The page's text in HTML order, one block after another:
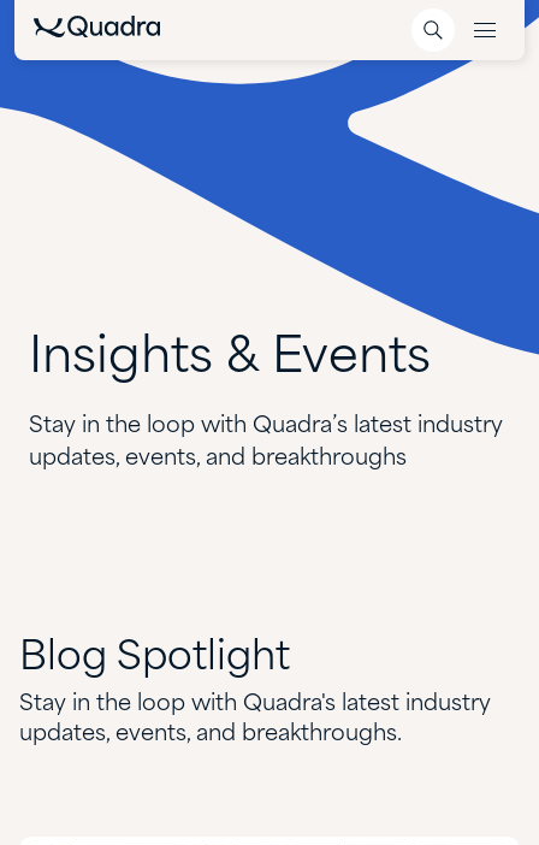
Insights & Events
Stay in the loop with Quadra’s latest industry
updates, events, and breakthroughs
Blog Spotlight
Stay in the loop with Quadra's latest industry
updates, events, and breakthroughs.